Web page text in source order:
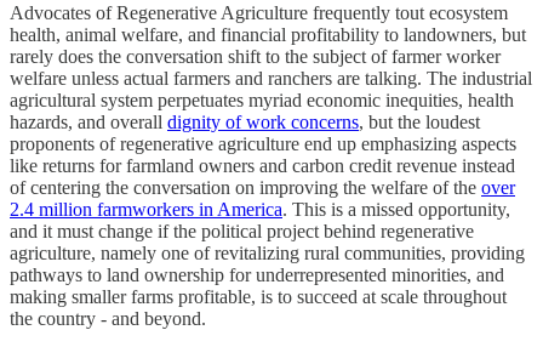
Advocates of Regenerative Agriculture frequently tout ecosystem
health, animal welfare, and financial profitability to landowners, but
rarely does the conversation shift to the subject of farmer worker
welfare unless actual farmers and ranchers are talking. The industrial
agricultural system perpetuates myriad economic inequities, health
hazards, and overall dignity of work concerns, but the loudest
proponents of regenerative agriculture end up emphasizing aspects
like returns for farmland owners and carbon credit revenue instead
of centering the conversation on improving the welfare of the over
2.4 million farmworkers in America. This is a missed opportunity,
and it must change if the political project behind regenerative
agriculture, namely one of revitalizing rural communities, providing
pathways to land ownership for underrepresented minorities, and
making smaller farms profitable, is to succeed at scale throughout
the country - and beyond.